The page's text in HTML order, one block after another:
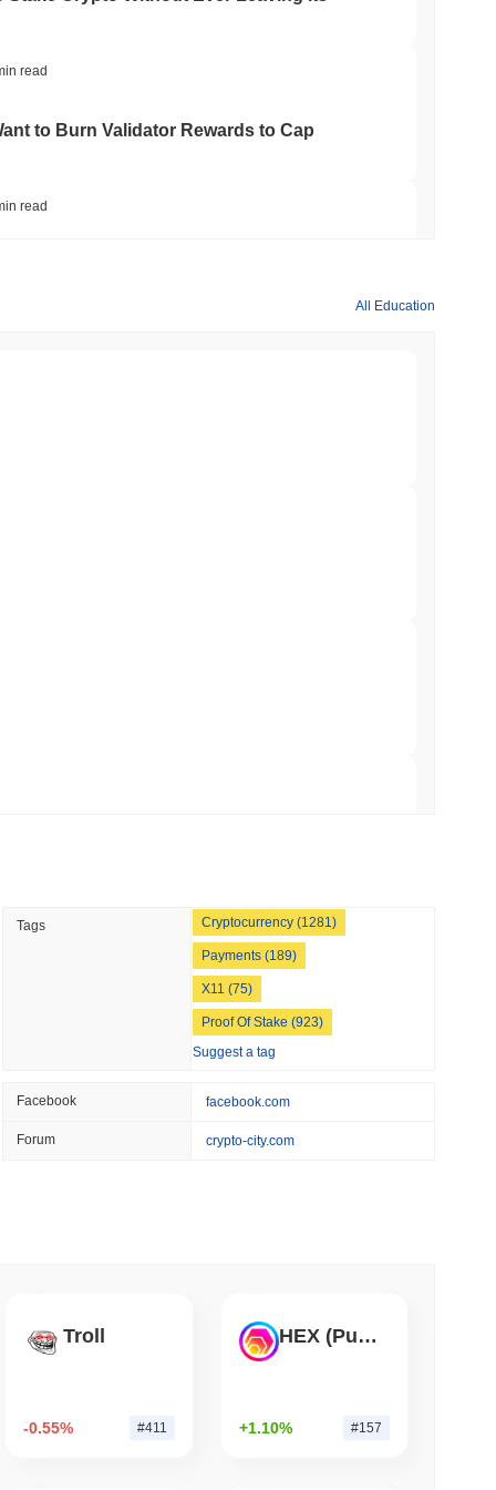
method, which relies on validators who hold and lock a
approach enhances network security by incentivizing
to compromise blockchain protection.
such as hacks or rug pulls, but like many smaller
risks. Its limited adoption and trading volume can lead to
for potential losses. Additionally, as with many niche
and community support.
momentum.
read
to Burn Validator Rewards to Cap
read
on a Four-Day Senate Window Before
All Education
Tags Cryptocurrency (1281)
Payments (189)
X11 (75)
Proof Of Stake (923)
Suggest a tag
Facebook facebook.com
Forum crypto-city.com
Troll
-0.55% #411
HEX (Pulsechain)
+1.10% #157